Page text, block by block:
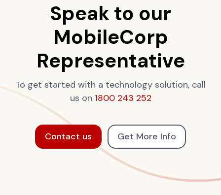
Speak to our
MobileCorp
Representative
To get started with a technology solution, call
us on 1800 243 252
Contact us Get More Info